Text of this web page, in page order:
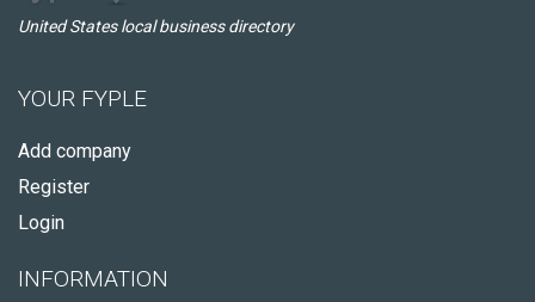
United States local business directory
YOUR FYPLE
Add company
Register
Login
INFORMATION